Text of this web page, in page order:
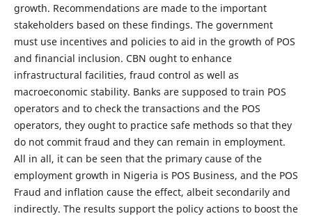
growth. Recommendations are made to the important
stakeholders based on these findings. The government
must use incentives and policies to aid in the growth of POS
and financial inclusion. CBN ought to enhance
infrastructural facilities, fraud control as well as
macroeconomic stability. Banks are supposed to train POS
operators and to check the transactions and the POS
operators, they ought to practice safe methods so that they
do not commit fraud and they can remain in employment.
All in all, it can be seen that the primary cause of the
employment growth in Nigeria is POS Business, and the POS
Fraud and inflation cause the effect, albeit secondarily and
indirectly. The results support the policy actions to boost the